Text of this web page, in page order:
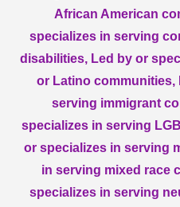
African American
specializes in serving
disabilities
Led by or
or Latino communities
serving immigrant
specializes in serving
or specializes in serving
in serving mixed race
specializes in serving